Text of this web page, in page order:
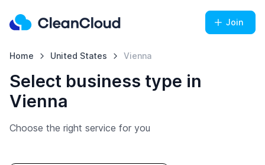
Join
Home United States Vienna
Select business type in
Vienna
Choose the right service for you